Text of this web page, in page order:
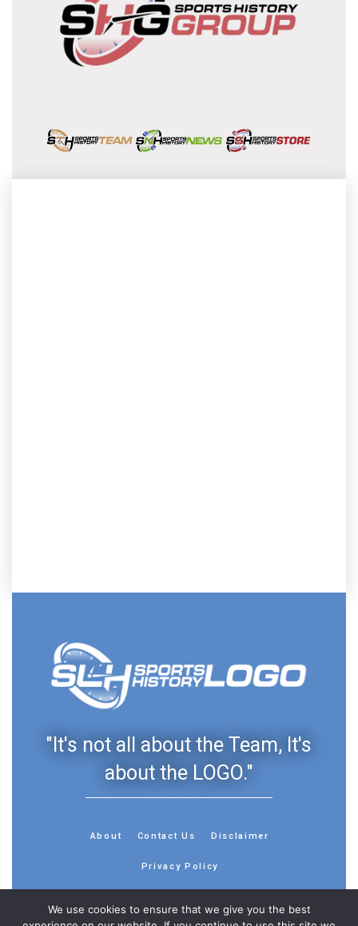
"It's not all about the Team, It's
about the LOGO."
About Contact Us Disclaimer
Privacy Policy
We use cookies to ensure that we give you the best